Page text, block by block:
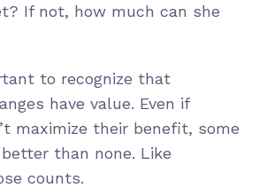
If not, how much can she
to recognize that
have value. Even if
maximize their benefit, some
than none. Like
counts.